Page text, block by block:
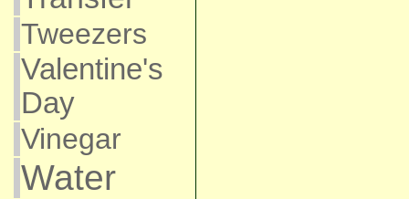
Tweezers
Valentine's
Day
Vinegar
Water